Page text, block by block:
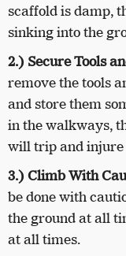
scaffold is damp,
sinking into the
2.) Secure Tools
remove the tools
and store them
in the walkways,
will trip and injure
3.) Climb With
be done with
the ground at all
at all times.